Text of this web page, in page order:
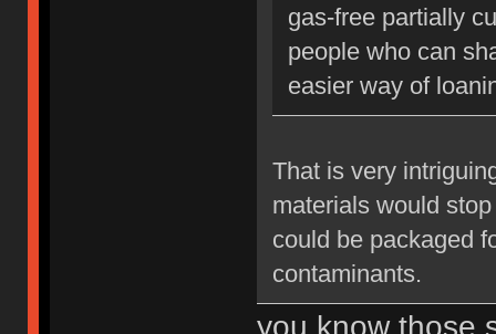
gas-free partially
people who can
easier way of
That is very
materials would
could be packaged
contaminants.
you know those